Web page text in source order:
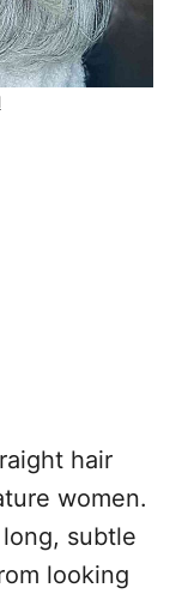
hair
women.
subtle
looking